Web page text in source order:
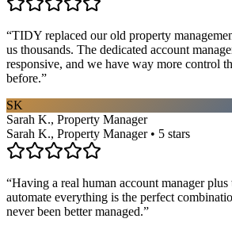
“TIDY replaced our old property
us thousands. The dedicated account
responsive, and we have way more control
before.”
SK
Sarah K., Property Manager
Sarah K., Property Manager • 5 stars
“Having a real human account manager
automate everything is the perfect
never been better managed.”